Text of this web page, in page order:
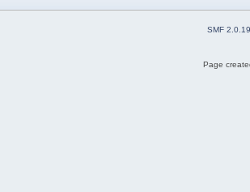
SMF 2.0.19
Page